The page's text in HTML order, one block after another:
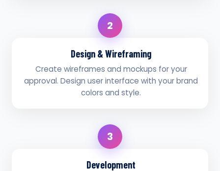
2
Design & Wireframing
Create wireframes and mockups for your
approval. Design user interface with your brand
colors and style.
3
Development